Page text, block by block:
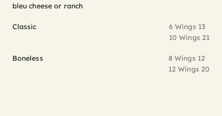
bleu cheese or ranch
Classic
6 Wings 13
10 Wings 21
Boneless
8 Wings 12
12 Wings 20